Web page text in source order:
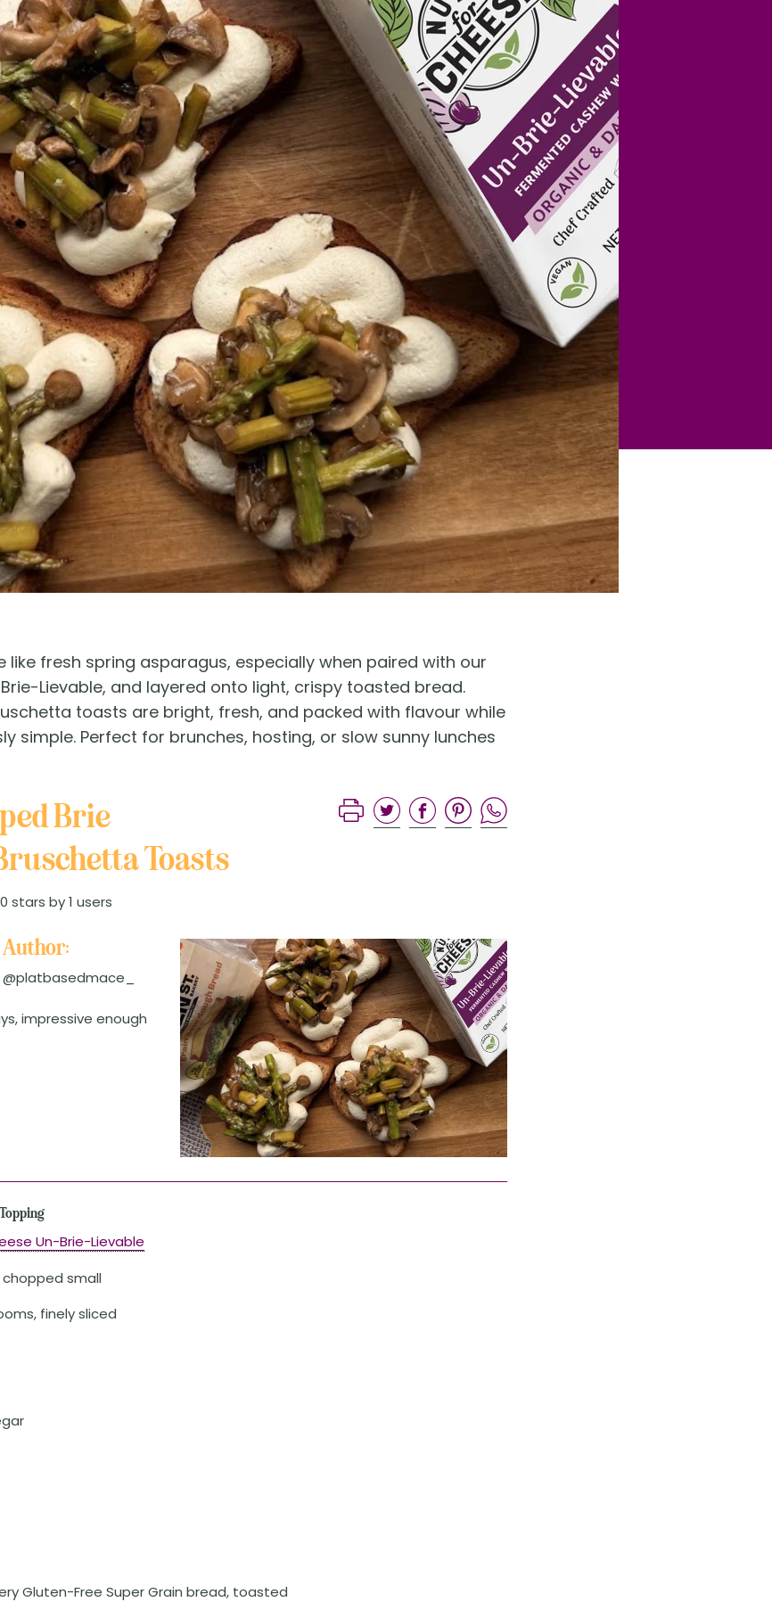
like fresh spring asparagus, especially when paired with our
Lievable, and layered onto light, crispy toasted bread.
toasts are bright, fresh, and packed with flavour while
simple. Perfect for brunches, hosting, or slow sunny lunches
Brie
Toasts
stars by 1 users
Author:
@platbasedmace_
impressive enough
Un-Brie-Lievable
chopped small
finely sliced
Gluten-Free Super Grain bread, toasted